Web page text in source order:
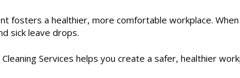
fosters a healthier, more comfortable workplace.
sick leave drops.
Services helps you create a safer, healthier